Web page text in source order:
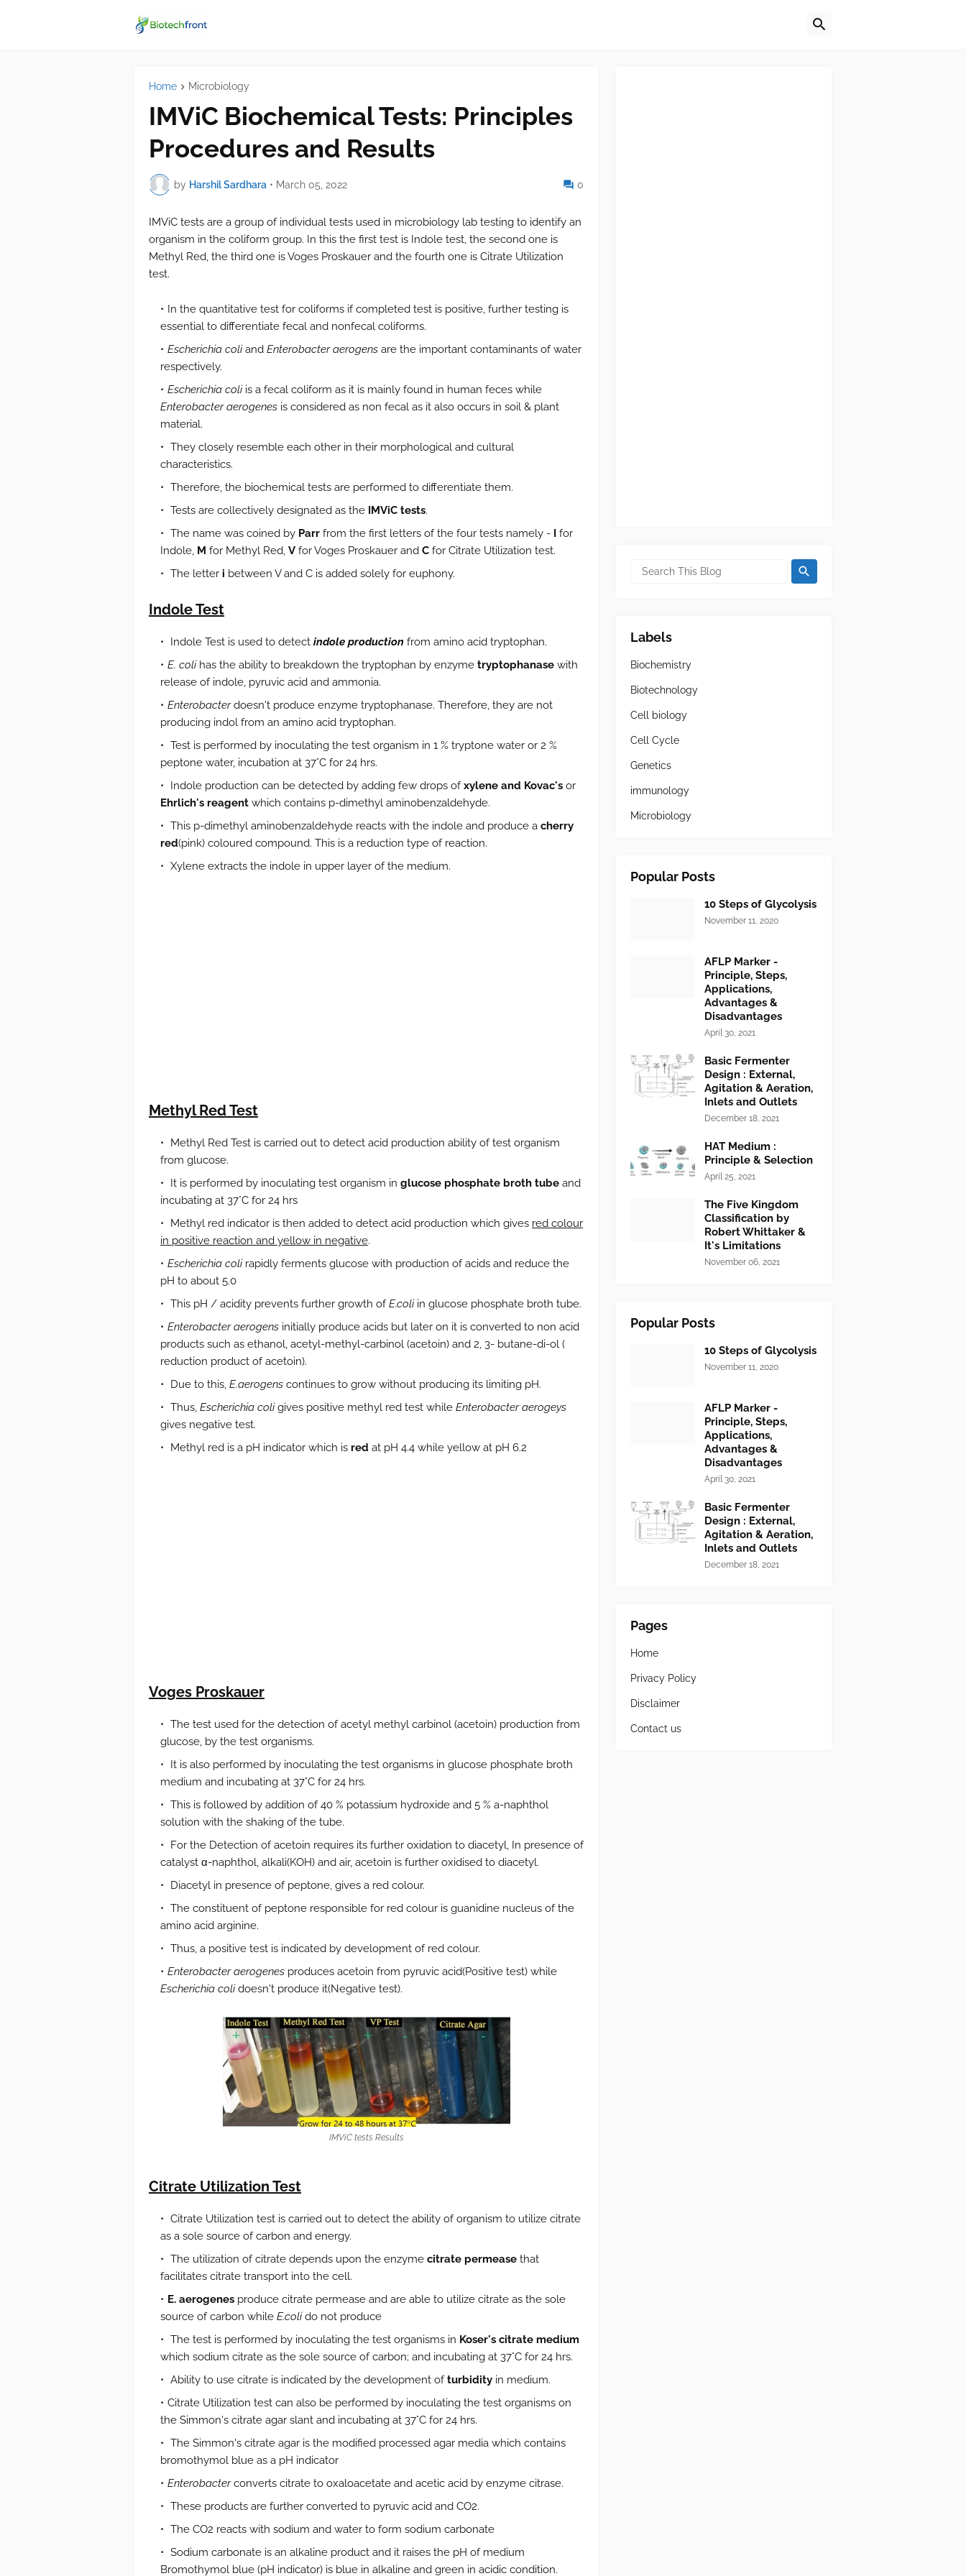
Home Microbiology
IMViC Biochemical Tests: Principles
Procedures and Results
by Harshil Sardhara • March 05, 2022 0
IMViC tests are a group of individual tests used in microbiology lab testing to identify an
organism in the coliform group. In this the first test is Indole test, the second one is
Methyl Red, the third one is Voges Proskauer and the fourth one is Citrate Utilization
test.
In the quantitative test for coliforms if completed test is positive, further testing is
essential to differentiate fecal and nonfecal coliforms.
Escherichia coliand Enterobacter aerogens are the important contaminants of water
respectively.
Escherichia coliis a fecal coliform as it is mainly found in human feces while
Enterobacter aerogenes is considered as non fecal as it also occurs in soil & plant
material.
They closely resemble each other in their morphological and cultural
characteristics.
Therefore, the biochemical tests are performed to differentiate them.
Tests are collectively designated as the
IMViC tests.
The name was coined by Parr from the first letters of the four tests namely -
for
Indole, M for Methyl Red, V for Voges Proskauer and C for Citrate Utilization test.
The letter i between V and C is added solely for euphony.
Indole Test
Indole Test is used to detect indole production from amino acid tryptophan.
E. colihas the ability to breakdown the tryptophan by enzyme tryptophanase with
release of indole, pyruvic acid and ammonia.
Enterobacterdoesn't produce enzyme tryptophanase. Therefore, they are not
producing indol from an amino acid tryptophan.
Test is performed by inoculating the test organism in 1 % tryptone water or 2 %
peptone water, incubation at 37°C for 24 hrs.
Indole production can be detected by adding few drops ofxylene and Kovac's or
Ehrlich's reagent which contains p-dimethyl aminobenzaldehyde.
This p-dimethyl aminobenzaldehyde reacts with the indole and produce a cherry
red(pink) coloured compound. This is a reduction type of reaction.
Xylene extracts the indole in upper layer of the medium.
Methyl Red Test
Methyl Red Test is carried out to detect acid production ability of test organism
from glucose.
It is performed by inoculating test organism in glucose phosphate broth tube and
incubating at 37°C for 24 hrs
Methyl red indicator is then added to detect acid production which gives red colour
in positive reaction and yellow in negative.
Escherichia colirapidly ferments glucose with production of acids and reduce the
pH to about 5.0
This pH / acidity prevents further growth ofE.coli in glucose phosphate broth tube.
Enterobacter aerogens initially produce acids but later on it is converted to non acid
products such as ethanol, acetyl-methyl-carbinol (acetoin) and 2, 3- butane-di-ol (
reduction product of acetoin).
Due to this, E.aerogens continues to grow without producing its limiting pH.
Thus, Escherichia coligives positive methyl red test while Enterobacter aerogeys
gives negative test.
Methyl red is a pH indicator which is red at pH 4.4 while yellow at pH 6.2
Voges Proskauer
The test used for the detection of acetyl methyl carbinol (acetoin) production from
glucose, by the test organisms.
It is also performed by inoculating the test organisms in glucose phosphate broth
medium and incubating at 37°C for 24 hrs.
This is followed by addition of 40 % potassium hydroxide and 5 % a-naphthol
solution with the shaking of the tube.
For the Detection of acetoin requires its further oxidation to diacetyl, In presence of
catalyst α-naphthol, alkali(KOH) and air, acetoin is further oxidised to diacetyl.
Diacetyl in presence of peptone, gives a red colour.
The constituent of peptone responsible for red colour is guanidine nucleus of the
amino acid arginine.
Thus, a positive test is indicated by development of red colour.
Enterobacter aerogenes produces acetoin from pyruvic acid(Positive test) while
Escherichia colidoesn't produce it(Negative test).
IMViC tests Results
Citrate Utilization Test
Citrate Utilization test is carried out to detect the ability of organism to utilize citrate
as a sole source of carbon and energy.
The utilization of citrate depends upon the enzyme citrate permease that
facilitates citrate transport into the cell.
E. aerogenes produce citrate permease and are able to utilize citrate as the sole
source of carbon while E.colido not produce
The test is performed by inoculating the test organisms in Koser's citrate medium
which sodium citrate as the sole source of carbon; and incubating at 37°C for 24 hrs.
Ability to use citrate is indicated by the development ofturbidity in medium.
Citrate Utilization test can also be performed by inoculating the test organisms on
the Simmon's citrate agar slant and incubating at 37°C for 24 hrs.
The Simmon's citrate agar is the modified processed agar media which contains
bromothymol blue as a pH indicator
Enterobacterconverts citrate to oxaloacetate and acetic acid by enzyme citrase.
These products are further converted to pyruvic acid and CO2.
The CO2 reacts with sodium and water to form sodium carbonate
Sodium carbonate is an alkaline product and it raises the pH of medium
Bromothymol blue (pH indicator) is blue in alkaline and green in acidic condition.
Labels
Biochemistry
Biotechnology
Cell biology
Cell Cycle
Genetics
immunology
Microbiology
Popular Posts
10 Steps of Glycolysis
November 11, 2020
AFLP Marker -
Principle, Steps,
Applications,
Advantages &
Disadvantages
April 30, 2021
Basic Fermenter
Design : External,
Agitation & Aeration,
Inlets and Outlets
December 18, 2021
HAT Medium :
Principle & Selection
April 25, 2021
The Five Kingdom
Classification by
Robert Whittaker &
It's Limitations
November 06, 2021
Popular Posts
10 Steps of Glycolysis
November 11, 2020
AFLP Marker -
Principle, Steps,
Applications,
Advantages &
Disadvantages
April 30, 2021
Basic Fermenter
Design : External,
Agitation & Aeration,
Inlets and Outlets
December 18, 2021
Pages
Home
Privacy Policy
Disclaimer
Contact us